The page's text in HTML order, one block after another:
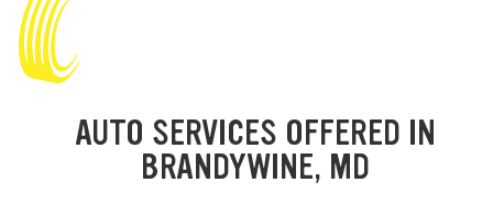
AUTO SERVICES OFFERED IN
BRANDYWINE, MD